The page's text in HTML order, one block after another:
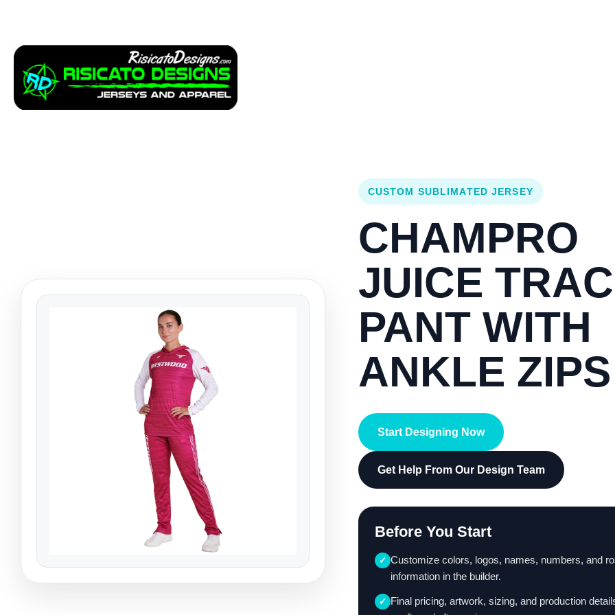
CUSTOM SUBLIMATED JERSEY
CHAMPRO
JUICE
PANT WITH
ANKLE ZIPS
Start Designing Now
Get Help From Our Design Team
Before You Start
✓ Customize colors, logos, names, numbers, and
information in the builder.
✓ Final pricing, artwork, sizing, and production